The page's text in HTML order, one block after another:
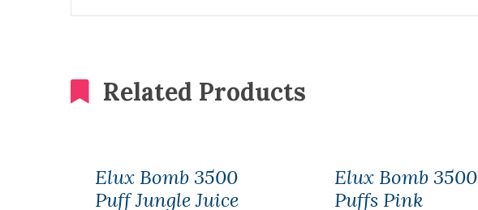
Related Products
Elux Bomb 3500
Puff Jungle Juice
Elux Bomb 3500
Puffs Pink